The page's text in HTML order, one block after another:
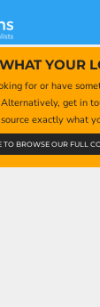
YOUR
for or have
get in
exactly what
TO BROWSE OUR FULL